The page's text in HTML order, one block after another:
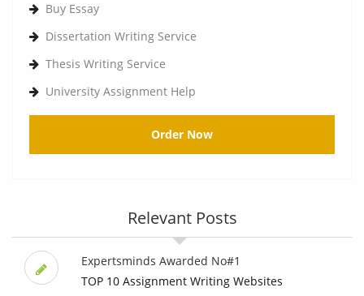
Buy Essay
Dissertation Writing Service
Thesis Writing Service
University Assignment Help
Order Now
Relevant Posts
Expertsminds Awarded No#1
TOP 10 Assignment Writing Websites